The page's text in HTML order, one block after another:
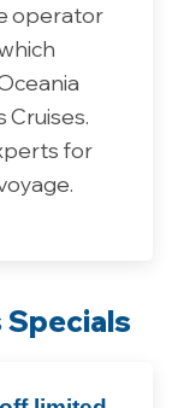
operator
Cruises.
for
Specials